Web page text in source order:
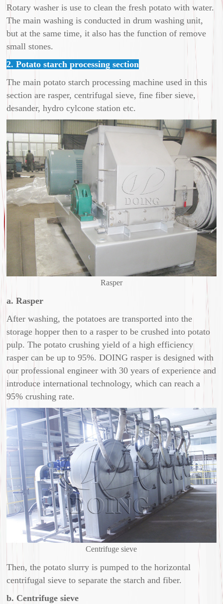
Rotary washer is use to clean the fresh potato with water.
The main washing is conducted in drum washing unit,
but at the same time, it also has the function of remove
small stones.
2. Potato starch processing section
The main potato starch processing machine used in this
section are rasper, centrifugal sieve, fine fiber sieve,
desander, hydro cylcone station etc.
Rasper
a. Rasper
After washing, the potatoes are transported into the
storage hopper then to a rasper to be crushed into potato
pulp. The potato crushing yield of a high efficiency
rasper can be up to 95%. DOING rasper is designed with
our professional engineer with 30 years of experience and
introduce international technology, which can reach a
95% crushing rate.
Centrifuge sieve
Then, the potato slurry is pumped to the horizontal
centrifugal sieve to separate the starch and fiber.
b. Centrifuge sieve